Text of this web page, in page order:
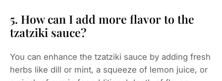
5. How can I add more flavor to the
tzatziki sauce?
You can enhance the tzatziki sauce by adding fresh
herbs like dill or mint, a squeeze of lemon juice, or